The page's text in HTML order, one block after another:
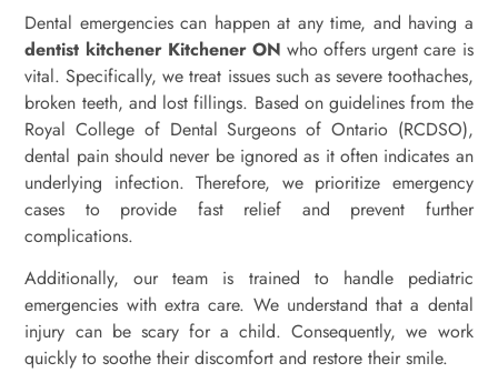
Dental emergencies can happen at any time, and having a
dentist kitchener Kitchener ON who offers urgent care is
vital. Specifically, we treat issues such as severe toothaches,
broken teeth, and lost fillings. Based on guidelines from the
Royal College of Dental Surgeons of Ontario (RCDSO),
dental pain should never be ignored as it often indicates an
underlying infection. Therefore, we prioritize emergency
cases to provide fast relief and prevent further
complications.
Additionally, our team is trained to handle pediatric
emergencies with extra care. We understand that a dental
injury can be scary for a child. Consequently, we work
quickly to soothe their discomfort and restore their smile.